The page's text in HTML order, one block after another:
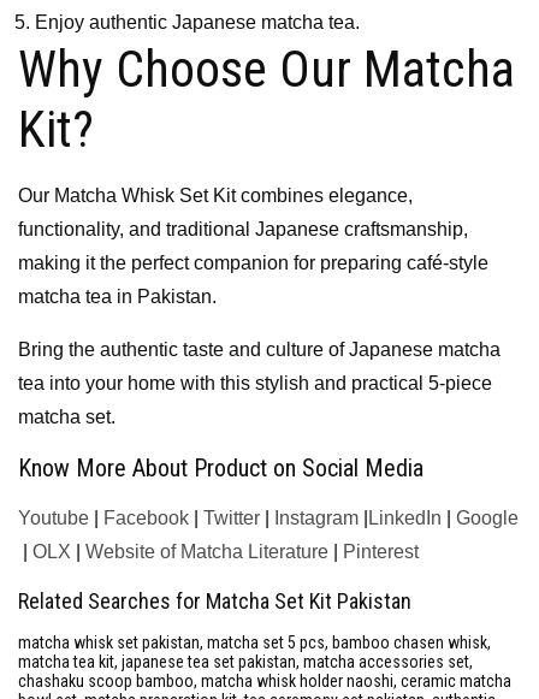
Enjoy authentic Japanese matcha tea.
Why Choose Our Matcha
Kit?
Our Matcha Whisk Set Kit combines elegance,
functionality, and traditional Japanese craftsmanship,
making it the perfect companion for preparing café-style
matcha tea in Pakistan.
Bring the authentic taste and culture of Japanese matcha
tea into your home with this stylish and practical 5-piece
matcha set.
Know More About Product on Social Media
Youtube Facebook Twitter Instagram LinkedIn
Google
OLX Website of Matcha Literature Pinterest
Related Searches for Matcha Set Kit Pakistan
matcha whisk set pakistan, matcha set 5 pcs, bamboo chasen whisk,
matcha tea kit, japanese tea set pakistan, matcha accessories set,
chashaku scoop bamboo, matcha whisk holder naoshi, ceramic matcha